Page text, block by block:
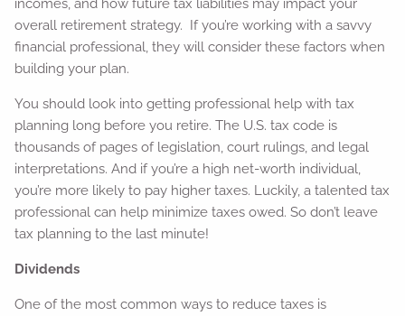
overall retirement strategy. If you’re working with a savvy
financial professional, they will consider these factors when
building your plan.
You should look into getting professional help with tax
planning long before you retire. The U.S. tax code is
thousands of pages of legislation, court rulings, and legal
interpretations. And if you’re a high net-worth individual,
you’re more likely to pay higher taxes. Luckily, a talented tax
professional can help minimize taxes owed. So don’t leave
tax planning to the last minute!
Dividends
One of the most common ways to reduce taxes is